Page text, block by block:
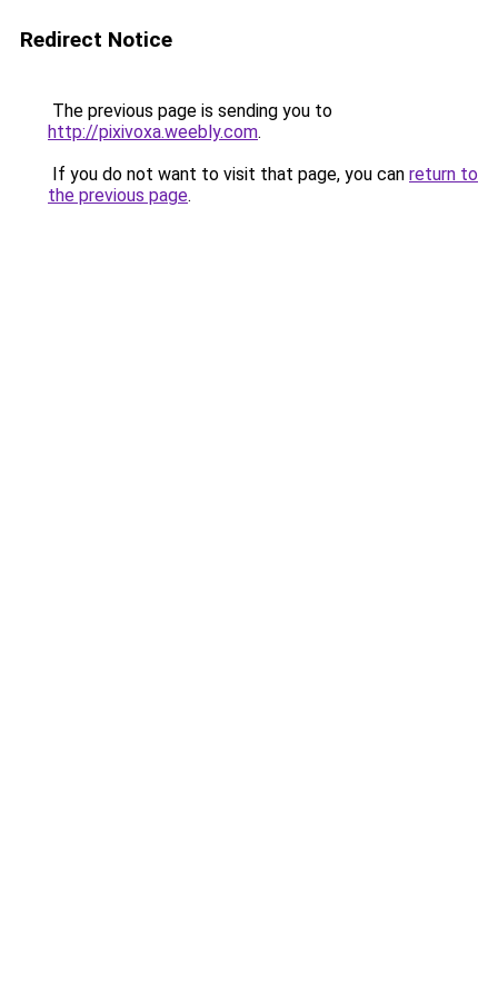
Redirect Notice
The previous page is sending you to
http://pixivoxa.weebly.com.
If you do not want to visit that page, you can return to
the previous page.